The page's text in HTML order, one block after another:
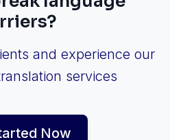
and experience our
services
Now